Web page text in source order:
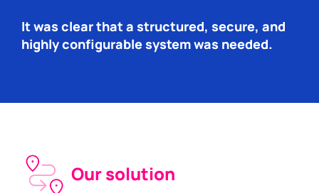
It was clear that a structured, secure, and
highly configurable system was needed.
Our solution